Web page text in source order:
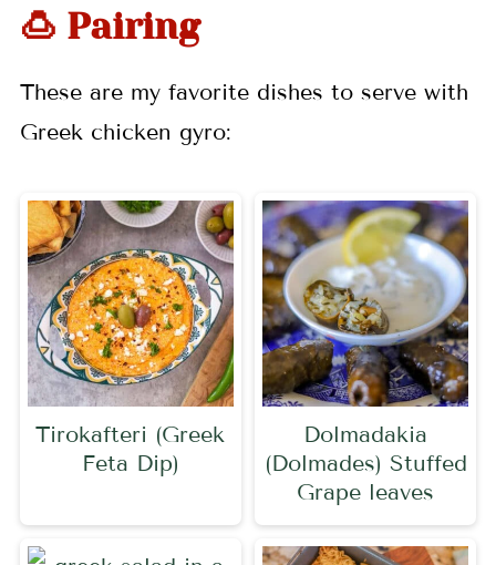
🍮 Pairing
These are my favorite dishes to serve with
Greek chicken gyro:
Tirokafteri (Greek
Feta Dip)
Dolmadakia
(Dolmades) Stuffed
Grape leaves